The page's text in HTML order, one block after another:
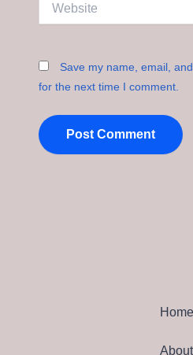
Save my name, email,
for the next time I comment.
Home
About